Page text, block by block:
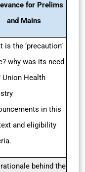
for Prelims
and Mains
is the ‘precaution’
why was its need
Union Health
in this
and eligibility
behind the